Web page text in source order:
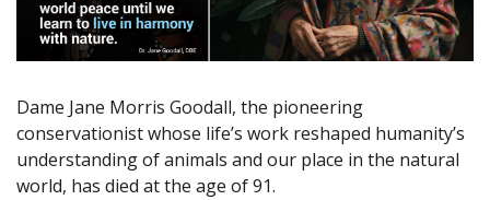
Dame Jane Morris Goodall, the pioneering
conservationist whose life’s work reshaped humanity’s
understanding of animals and our place in the natural
world, has died at the age of 91.